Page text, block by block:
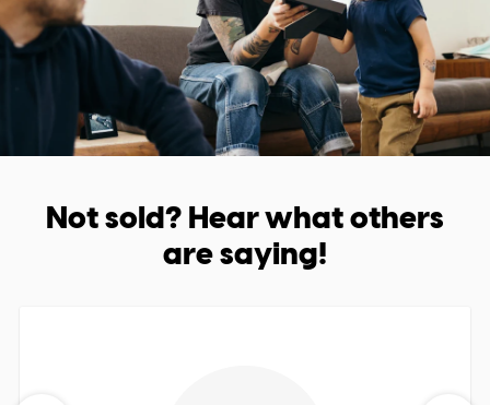
Not sold? Hear what others
are saying!